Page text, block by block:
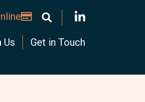
Us Get in Touch